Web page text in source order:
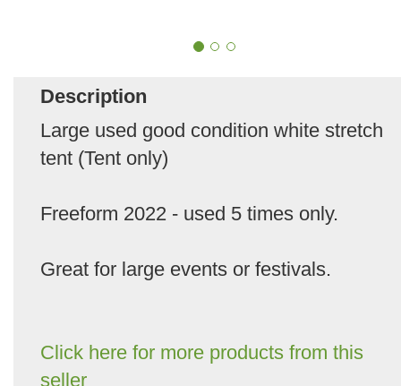
Description
Large used good condition white stretch
tent (Tent only)
Freeform 2022 - used 5 times only.
Great for large events or festivals.
Click here for more products from this
seller